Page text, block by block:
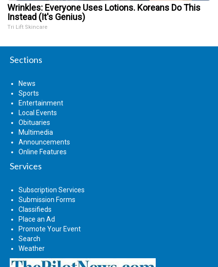
Wrinkles: Everyone Uses Lotions. Koreans Do This
Instead (It's Genius)
Tri Lift Skincare
Sections
News
Sports
Entertainment
Local Events
Obituaries
Multimedia
Announcements
Online Features
Services
Subscription Services
Submission Forms
Classifieds
Place an Ad
Promote Your Event
Search
Weather